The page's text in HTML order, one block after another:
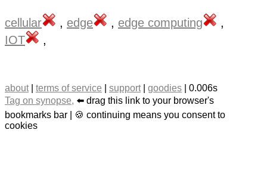
cellular , edge , edge computing
,
IOT
,
about| terms of service support| goodies | 0.006s
Tag on synopse, ⬅️ drag this link to your browser's
bookmarks bar | 🍪 continuing means you consent to
cookies